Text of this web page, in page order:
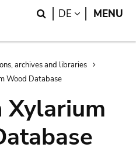
Search
DE LANGUAGE
MENU
archives and libraries
Wood Database
Xylarium